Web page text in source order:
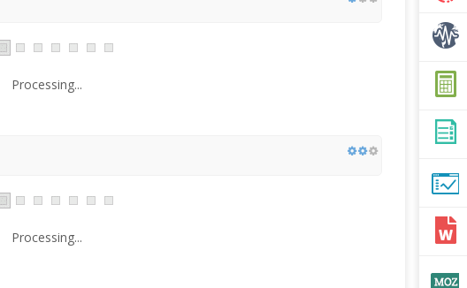
Processing...
Processing...